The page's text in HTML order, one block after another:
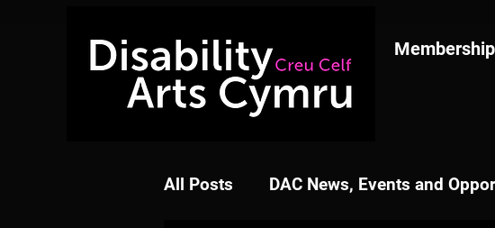
Membership
All Posts DAC News, Events and